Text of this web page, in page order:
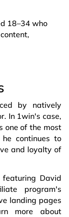
18–34 who
by natively
In 1win's case,
one of the most
continues to
and loyalty of
David
program's
landing pages
more about